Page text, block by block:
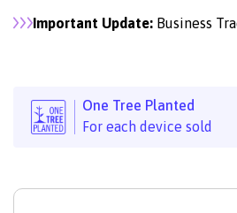
Important Update: Business
One Tree Planted
For each device sold